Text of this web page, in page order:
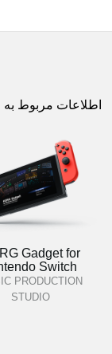
اطلاعات مربوط
Gadget for
Switch
PRODUCTION
STUDIO